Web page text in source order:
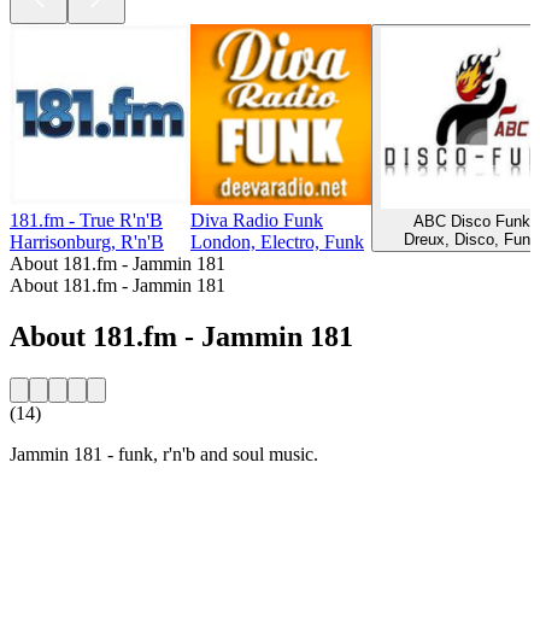
181.fm - True R'n'B
Harrisonburg, R'n'B
Diva Radio Funk
London, Electro, Funk
ABC Disco Funk
Dreux, Disco, Funk
About 181.fm - Jammin 181
About 181.fm - Jammin 181
About 181.fm - Jammin 181
(14)
Jammin 181 - funk, r'n'b and soul music.